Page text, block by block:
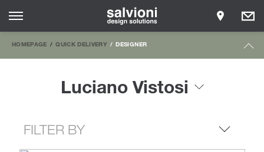
HOMEPAGE QUICK DELIVERY DESIGNER
Luciano Vistosi
FILTER BY